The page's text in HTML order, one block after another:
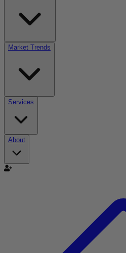
Market Trends
Services
About